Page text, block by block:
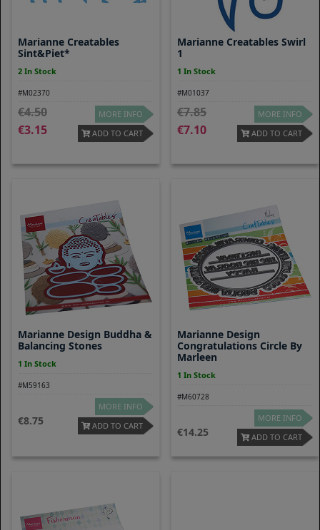
Marianne Creatables
Sint&Piet*
2 In Stock
#M02370
4.50
3.15
MORE INFO
ADD TO CART
Marianne Creatables Swirl
1
1 In Stock
#M01037
7.85
7.10
MORE INFO
ADD TO CART
Marianne Design Buddha &
Balancing Stones
1 In Stock
#M59163
8.75
MORE INFO
ADD TO CART
Marianne Design
Congratulations Circle By
Marleen
1 In Stock
#M60728
14.25
MORE INFO
ADD TO CART